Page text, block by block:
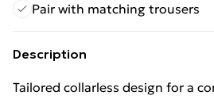
Pair with matching trousers
Description
Tailored collarless design for a